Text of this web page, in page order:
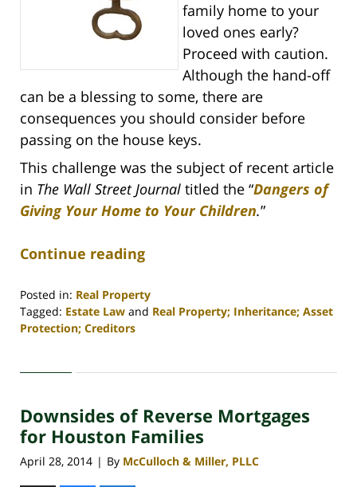
family home to your
loved ones early?
Proceed with caution.
Although the hand-off
can be a blessing to some, there are
consequences you should consider before
passing on the house keys.
This challenge was the subject of recent article
in The Wall Street Journal titled the “Dangers of
Giving Your Home to Your Children.”
Continue reading
Posted in: Real Property
Tagged: Estate Law and Real Property; Inheritance; Asset
Protection; Creditors
30,
4:18
pm
Downsides of Reverse Mortgages
for Houston Families
April 28, 2014 | By McCulloch & Miller, PLLC